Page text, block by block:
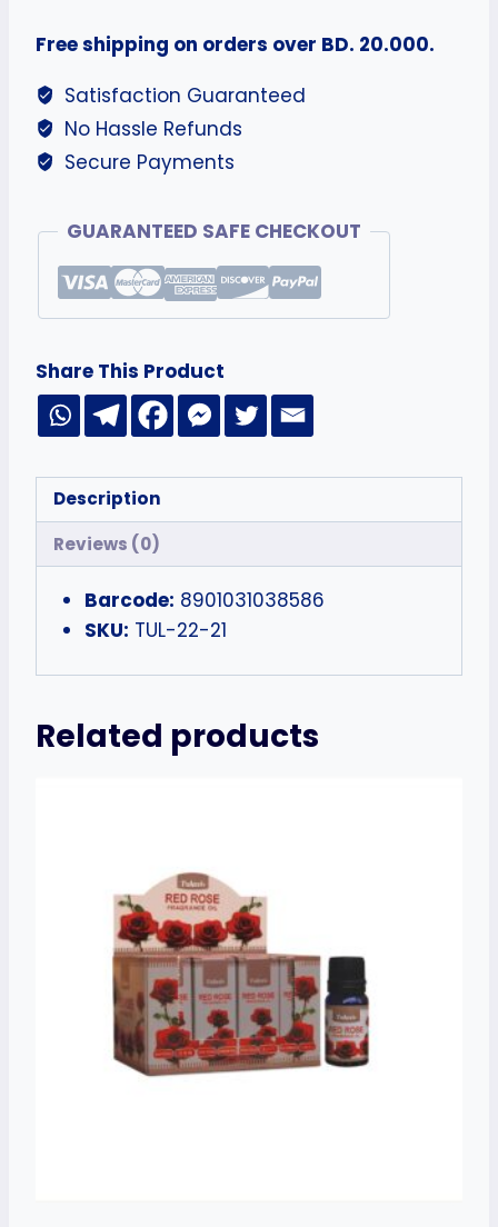
Free shipping on orders over BD. 20.000.
Satisfaction Guaranteed
No Hassle Refunds
Secure Payments
GUARANTEED SAFE CHECKOUT
Share This Product
Description
Reviews (0)
Barcode: 8901031038586
SKU: TUL-22-21
Related products